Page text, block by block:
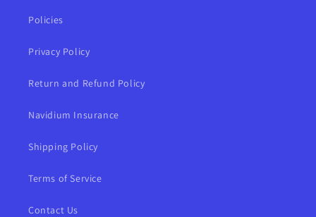
Policies
Privacy Policy
Return and Refund Policy
Navidium Insurance
Shipping Policy
Terms of Service
Contact Us